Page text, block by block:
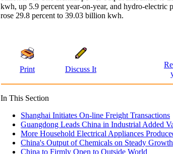
kwh, up 5.9 percent year-on-year, and hydro-electric
rose 29.8 percent to 39.03 billion kwh.
Print Discuss It
In This Section
Shanghai Initiates On-line Freight Transactions
Guangdong Leads China in Industrial Added
More Household Electrical Appliances
China's Output of Chemicals on Steady Growth
China to Firmly Open to Outside World